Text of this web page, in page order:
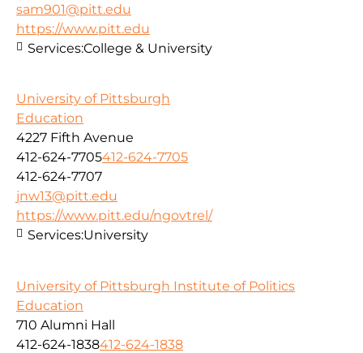
sam901@pitt.edu
https://www.pitt.edu
Services:College & University
University of Pittsburgh
Education
4227 Fifth Avenue
412-624-7705412-624-7705
412-624-7707
jnw13@pitt.edu
https://www.pitt.edu/ngovtrel/
Services:University
University of Pittsburgh Institute of Politics
Education
710 Alumni Hall
412-624-1838412-624-1838